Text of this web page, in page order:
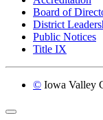
Board of
District
Public Notices
Title IX
© Iowa Valley
Return to top of page